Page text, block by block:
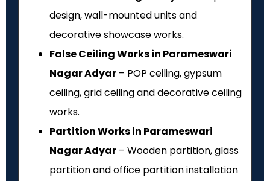
design, wall-mounted units and
decorative showcase works.
False Ceiling Works in Parameswari
Nagar Adyar – POP ceiling, gypsum
ceiling, grid ceiling and decorative ceiling
works.
Partition Works in Parameswari
Nagar Adyar – Wooden partition, glass
partition and office partition installation